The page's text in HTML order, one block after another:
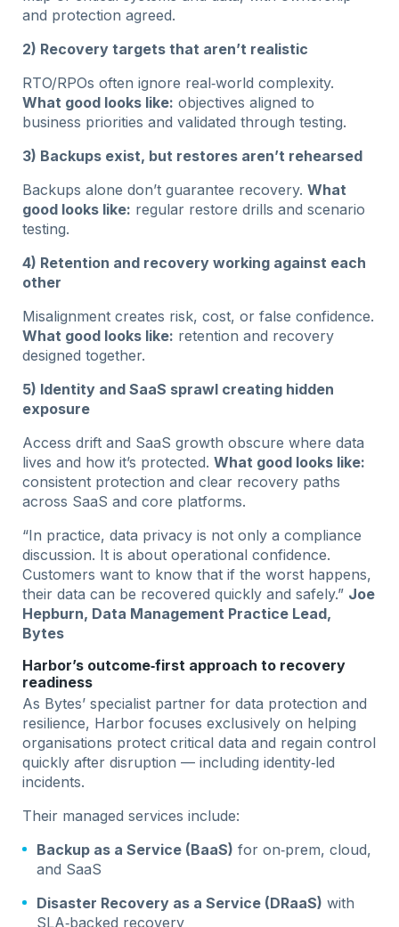
and protection agreed.
2) Recovery targets that aren’t realistic
RTO/RPOs often ignore real‑world complexity.
What good looks like: objectives aligned to
business priorities and validated through testing.
3) Backups exist, but restores aren’t rehearsed
Backups alone don’t guarantee recovery.What
good looks like: regular restore drills and scenario
testing.
4) Retention and recovery working against each
other
Misalignment creates risk, cost, or false confidence.
What good looks like: retention and recovery
designed together.
5) Identity and SaaS sprawl creating hidden
exposure
Access drift and SaaS growth obscure where data
lives and how it’s protected.What good looks like:
consistent protection and clear recovery paths
across SaaS and core platforms.
“In practice, data privacy is not only a compliance
discussion. It is about operational confidence.
Customers want to know that if the worst happens,
their data can be recovered quickly and safely.” Joe
Hepburn, Data Management Practice Lead,
Bytes
Harbor’s outcome‑first approach to recovery
readiness
As Bytes’ specialist partner for data protection and
resilience, Harbor focuses exclusively on helping
organisations protect critical data and regain control
quickly after disruption — including identity‑led
incidents.
Their managed services include:
Backup as a Service (BaaS) for on‑prem, cloud,
and SaaS
Disaster Recovery as a Service (DRaaS) with
SLA‑backed recovery